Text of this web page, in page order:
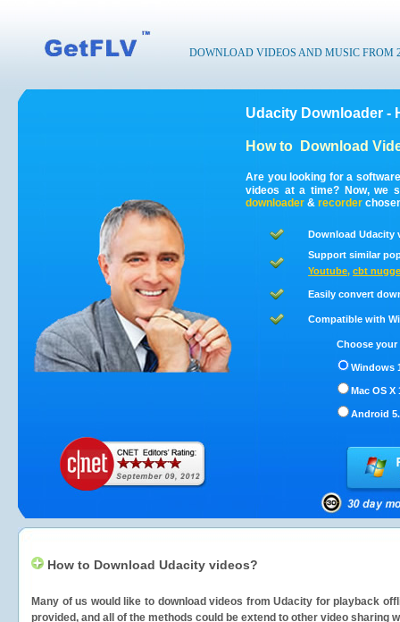
DOWNLOAD VIDEOS AND MUSIC FROM
Udacity Downloader -
How to Download
Are you looking for a
videos at a time? Now, we
downloader & recorder
Download Udacity
Support similar
Youtube, cbt
Easily convert
Compatible with
Choose
Windows
Mac OS X
Android
How to Download Udacity videos?
Many of us would like to download videos fromUdacity for playback
provided, and all of the methods could be extend to other video sharing